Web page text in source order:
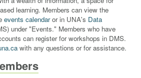
learning. Members can view the
events calendaror in UNA's Data
under "Events." Members who have
can register for workshops in DMS.
with any questions or for assistance.